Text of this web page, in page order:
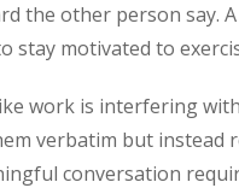
the other person say.
stay motivated to
work is interfering
verbatim but
conversation